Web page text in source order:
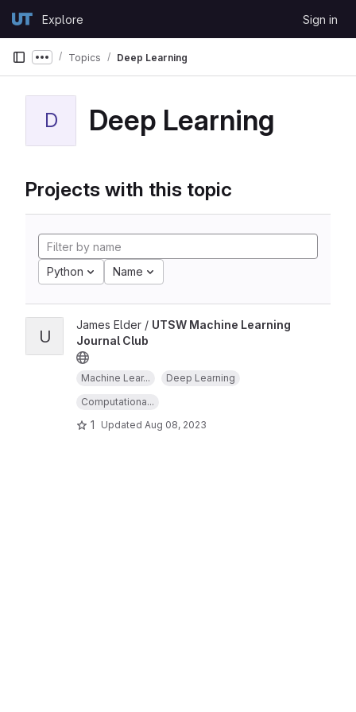
GitLabExplore Sign in
Show more breadcrumbs
Topics Deep Learning
D Deep Learning
Projects with this topic
Python Name
U
James Elder / UTSW Machine Learning
Journal Club
Machine Lear...
Deep Learning
Computationa...
1 Updated Aug 08, 2023